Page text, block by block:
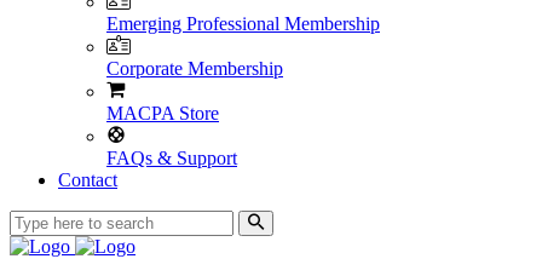
Emerging Professional Membership
Corporate Membership
MACPA Store
FAQs & Support
Contact